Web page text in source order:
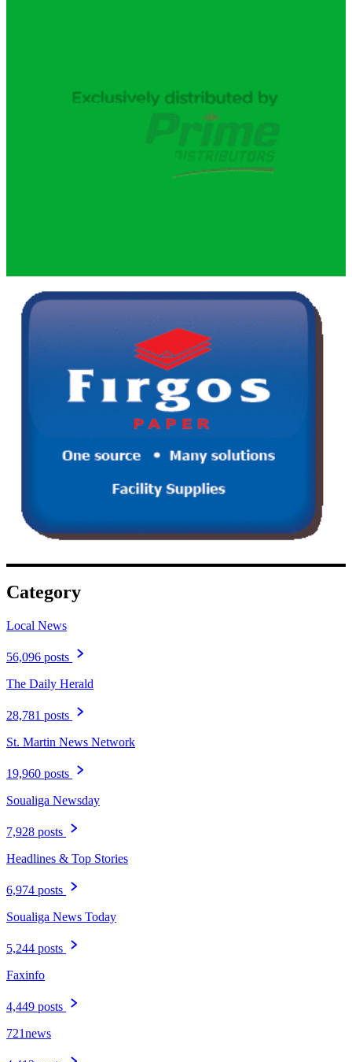
Category
Local News
56,096 posts
The Daily Herald
28,781 posts
St. Martin News Network
19,960 posts
Soualiga Newsday
7,928 posts
Headlines & Top Stories
6,974 posts
Soualiga News Today
5,244 posts
Faxinfo
4,449 posts
721news